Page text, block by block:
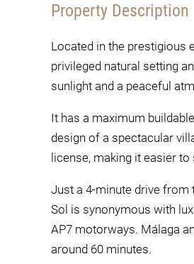
Property Description
Located in the prestigious
privileged natural setting
sunlight and a peaceful
It has a maximum
design of a spectacular
license, making it easier
Just a 4-minute drive from
Sol is synonymous with
AP7 motorways. Málaga
around 60 minutes.